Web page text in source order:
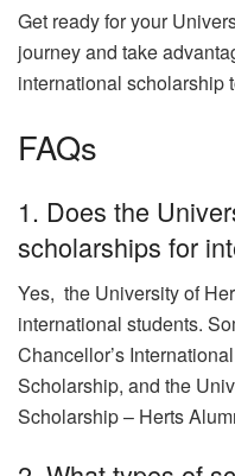
Get ready for your
journey and take
international scholarship
FAQs
1. Does the
scholarships for
Yes, the University of
international students.
Chancellor’s
Scholarship, and the
Scholarship – Herts